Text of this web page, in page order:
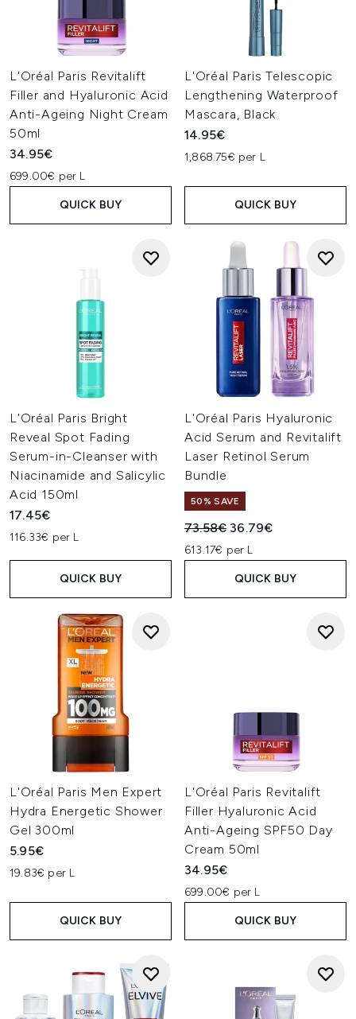
L'Oréal Paris Revitalift
Filler and Hyaluronic Acid
Anti-Ageing Night Cream
50ml
34.95€
699.00€ per L
QUICK BUY
L'Oréal Paris Telescopic
Lengthening Waterproof
Mascara, Black
14.95€
1,868.75€ per L
QUICK BUY
L'Oréal Paris Bright
Reveal Spot Fading
Serum-in-Cleanser with
Niacinamide and Salicylic
Acid 150ml
17.45€
116.33€ per L
QUICK BUY
L'Oréal Paris Hyaluronic
Acid Serum and Revitalift
Laser Retinol Serum
Bundle
50% SAVE
Recommended Retail Price:
73.58€ Current price:
36.79€
613.17€ per L
QUICK BUY
L'Oréal Paris Men Expert
Hydra Energetic Shower
Gel 300ml
5.95€
19.83€ per L
QUICK BUY
L'Oréal Paris Revitalift
Filler Hyaluronic Acid
Anti-Ageing SPF50 Day
Cream 50ml
34.95€
699.00€ per L
QUICK BUY